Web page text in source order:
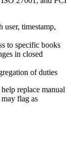
user, timestamp,
to specific books
in closed
of duties
replace manual
flag as